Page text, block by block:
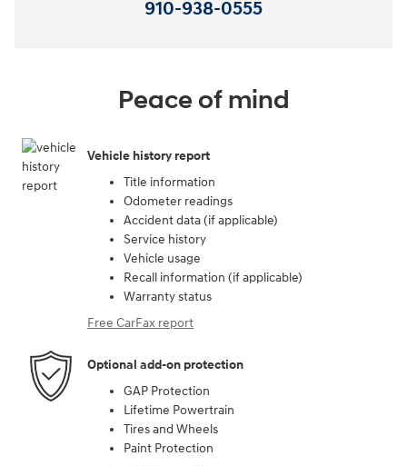
910-938-0555
Peace of mind
Vehicle history report
Title information
Odometer readings
Accident data (if applicable)
Service history
Vehicle usage
Recall information (if applicable)
Warranty status
Free CarFax report
Optional add-on protection
GAP Protection
Lifetime Powertrain
Tires and Wheels
Paint Protection